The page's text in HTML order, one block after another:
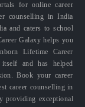
for online career
counselling in India
and caters to school
Galaxy helps you
Lifetime Career
and has helped
Book your career
career counselling in
providing exceptional